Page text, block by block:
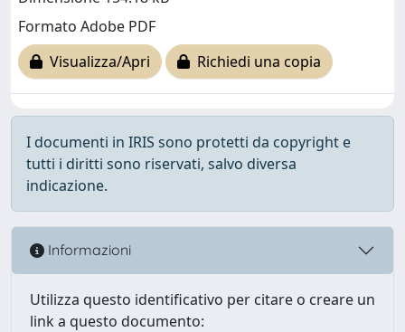
Formato Adobe PDF
Visualizza/Apri
Richiedi una copia
I documenti in IRIS sono protetti da copyright e
tutti i diritti sono riservati, salvo diversa
indicazione.
Informazioni
Utilizza questo identificativo per citare o creare un
link a questo documento: